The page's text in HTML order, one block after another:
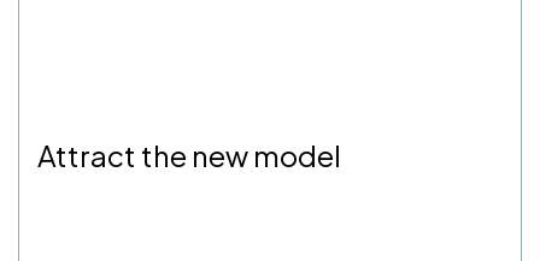
Attract the new model